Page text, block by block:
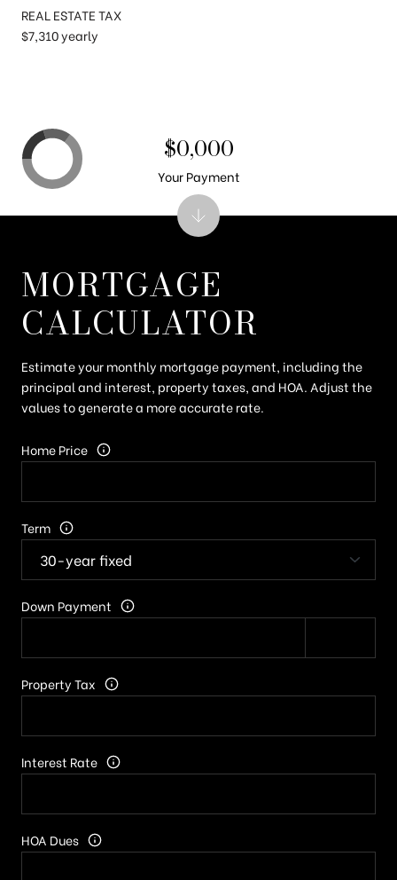
REAL ESTATE TAX
$7,310 yearly
MORTGAGE
CALCULATOR
Estimate your monthly mortgage payment, including the
principal and interest, property taxes, and HOA. Adjust the
values to generate a more accurate rate.
Home Price
Term
Down Payment
Property Tax
Interest Rate
HOA Dues
$0,000
Your Payment